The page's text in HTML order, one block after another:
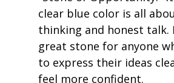
clear blue color is all
thinking and honest talk.
great stone for anyone
to express their ideas
feel more confident.